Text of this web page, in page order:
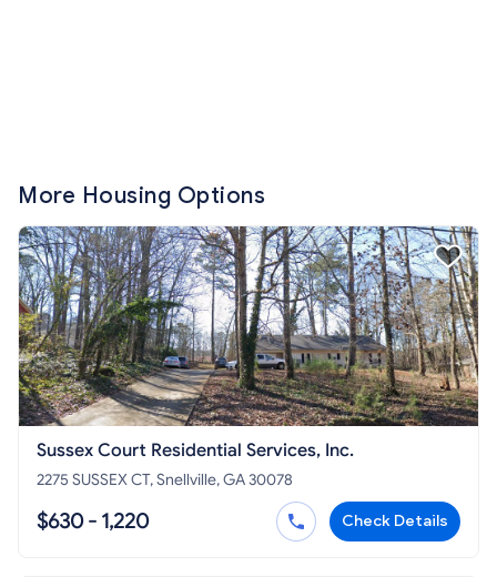
More Housing Options
Sussex Court Residential Services, Inc.
2275 SUSSEX CT, Snellville, GA 30078
$630 - 1,220 Check Details